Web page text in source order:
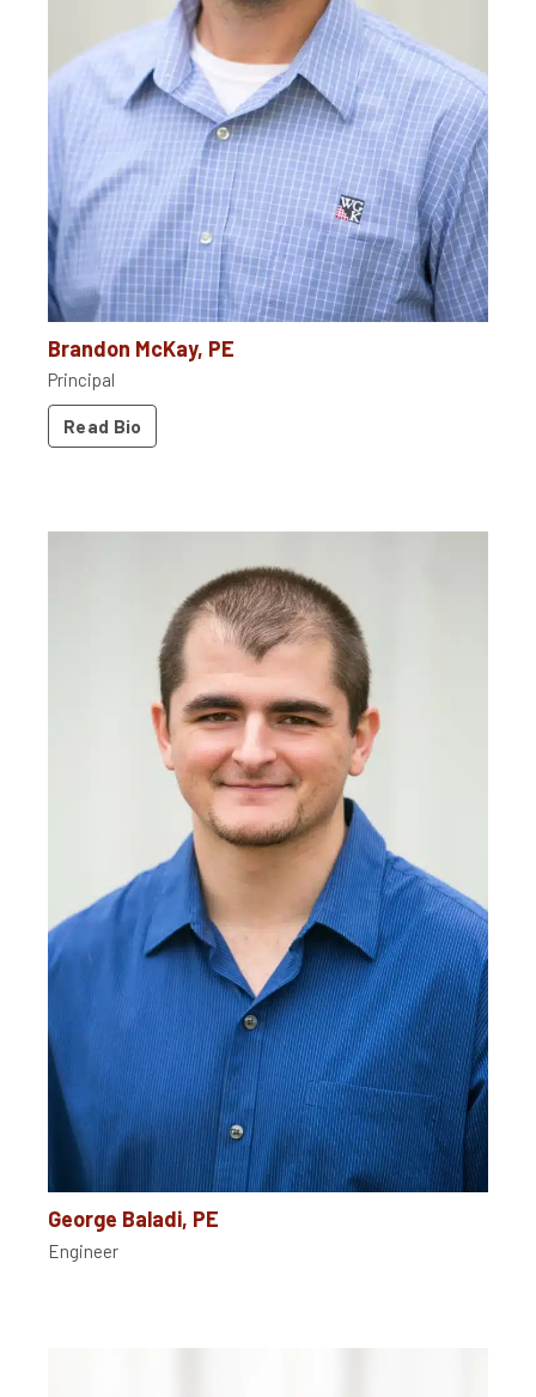
Brandon McKay, PE
Principal
Read Bio
George Baladi, PE
Engineer